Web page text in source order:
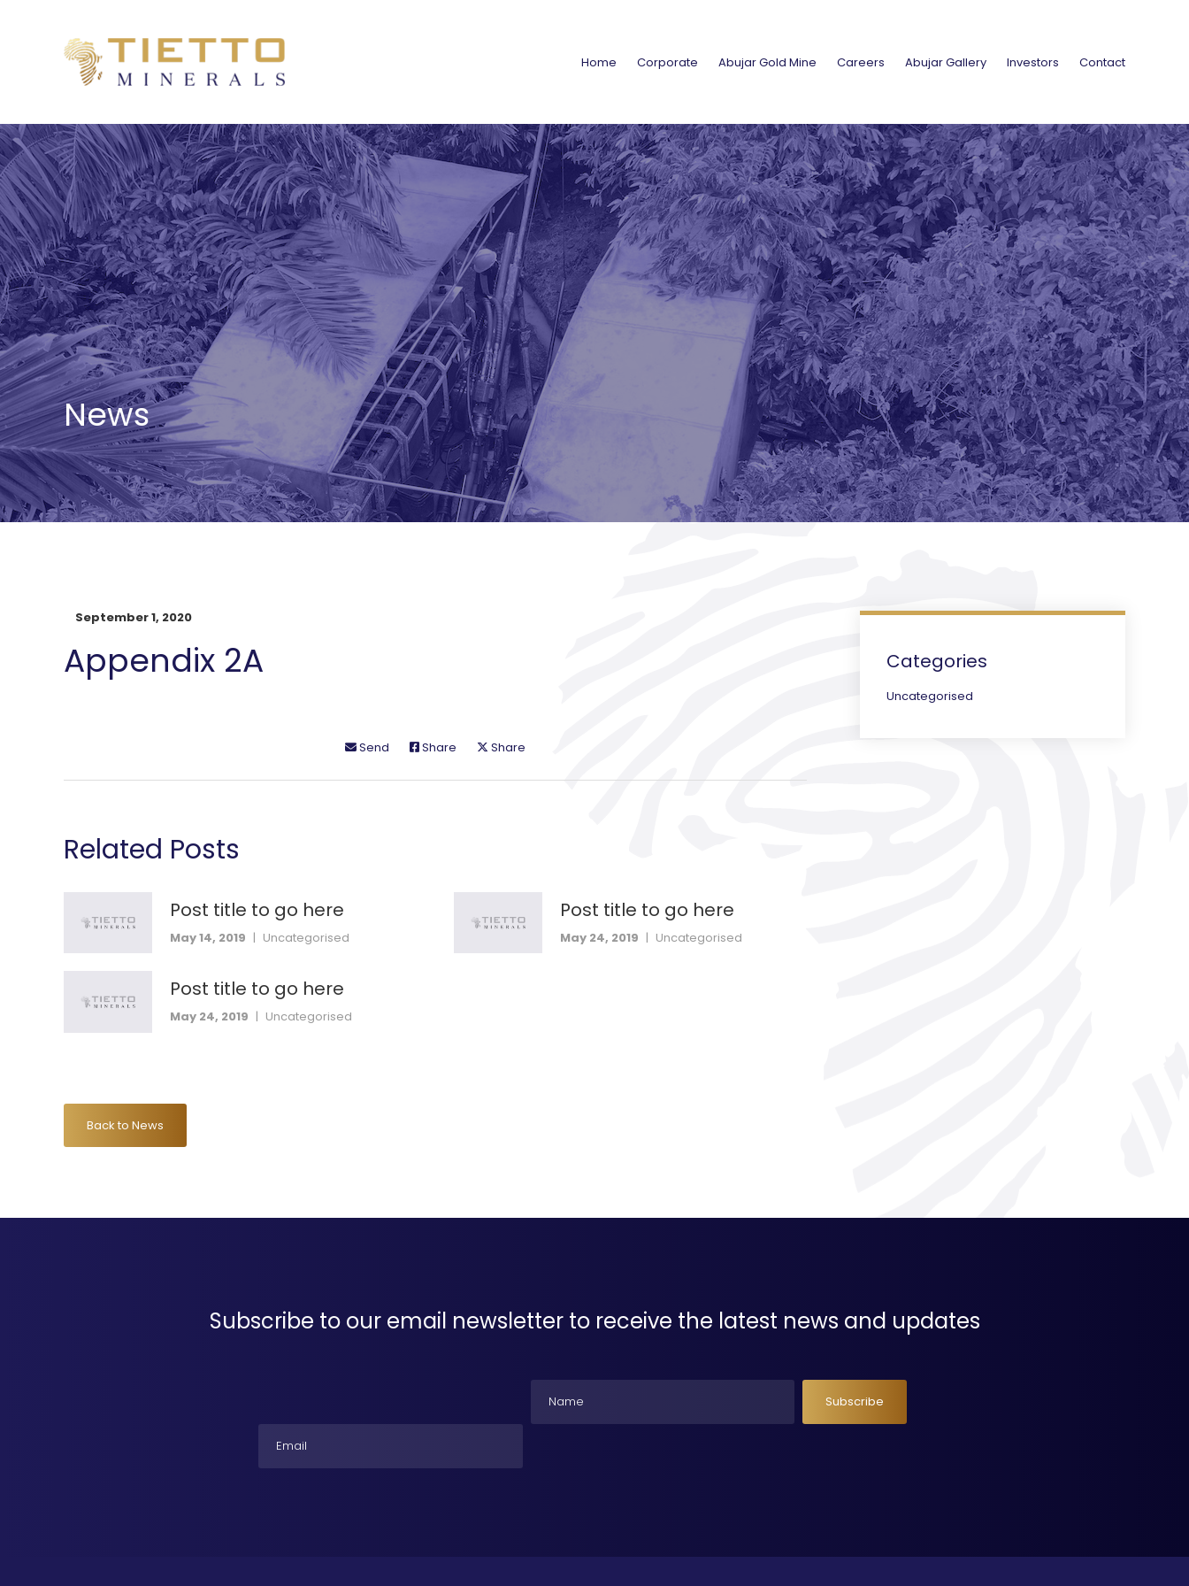
Home Corporate Abujar Gold Mine Careers Abujar Gallery Investors Contact
News
September 1, 2020
Appendix 2A
Send Share Share
Related Posts
Post title to go here
May 14, 2019 | Uncategorised
Post title to go here
May 24, 2019 | Uncategorised
Post title to go here
May 24, 2019 | Uncategorised
Back to News
Categories
Uncategorised
Subscribe to our email newsletter to receive the latest news and updates
Subscribe